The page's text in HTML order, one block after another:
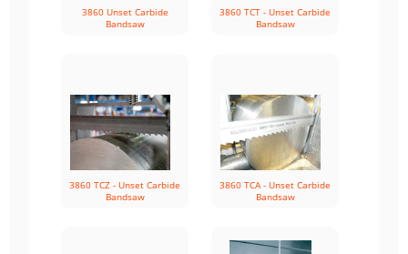
3860 Unset Carbide
Bandsaw
3860 TCT - Unset Carbide
Bandsaw
3860 TCZ - Unset Carbide
Bandsaw
3860 TCA - Unset Carbide
Bandsaw